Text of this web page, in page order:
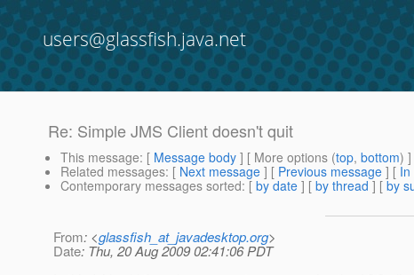
users@glassfish.java.net
Re: Simple JMS Client doesn't quit
This message: [ Message body ] [ More options (top, bottom) ]
Related messages: [ Next message ] [ Previous message ] [ In
Contemporary messages sorted: [ by date ] [ by thread ] [ by
From: <glassfish_at_javadesktop.org>
Date: Thu, 20 Aug 2009 02:41:06 PDT